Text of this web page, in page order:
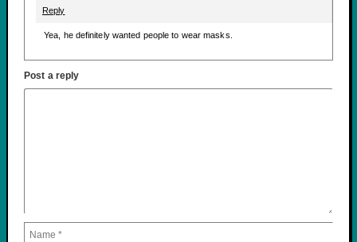
Reply
Yea, he definitely wanted people to wear masks.
Post a reply